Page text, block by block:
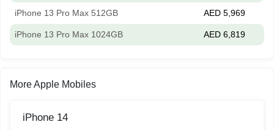
iPhone 13 Pro Max 512GB AED 5,969
iPhone 13 Pro Max 1024GB AED 6,819
More Apple Mobiles
iPhone 14